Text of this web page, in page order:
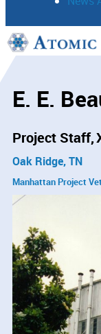
Support
E. E.
Project Staff
Oak Ridge, TN
Manhattan Project